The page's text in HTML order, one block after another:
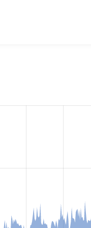
they are using a